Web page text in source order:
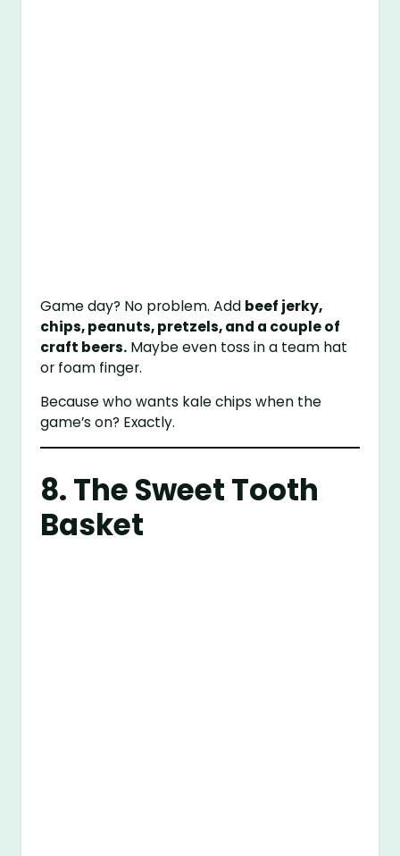
Game day? No problem. Add beef jerky,
chips, peanuts, pretzels, and a couple of
craft beers. Maybe even toss in a team hat
or foam finger.
Because who wants kale chips when the
game’s on? Exactly.
8. The Sweet Tooth
Basket